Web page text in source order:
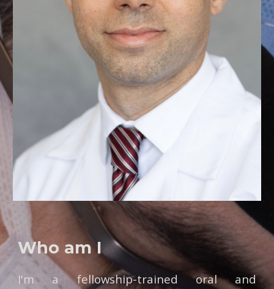
Who am I
I'm a fellowship-trained oral and